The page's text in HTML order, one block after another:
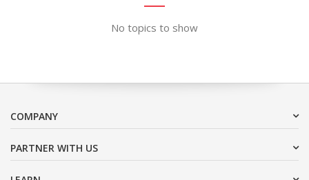
No topics to show
COMPANY
PARTNER WITH US